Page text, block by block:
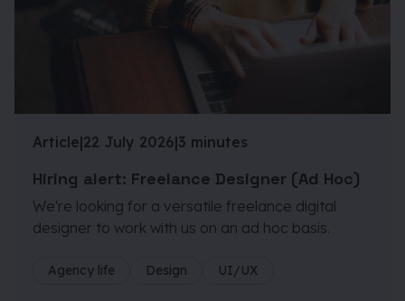
Article|22 July 2026|3 minutes
Hiring alert: Freelance Designer (Ad Hoc)
We're looking for a versatile freelance digital
designer to work with us on an ad hoc basis.
Agency life Design UI/UX